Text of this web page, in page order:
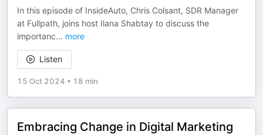
In this episode of InsideAuto, Chris Colsant, SDR Manager
at Fullpath, joins host Ilana Shabtay to discuss the
importanc... more
Listen
15 Oct 2024 • 18 min
Embracing Change in Digital Marketing